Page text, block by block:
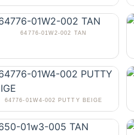
64776-01W2-002 TAN
64776-01W4-002 PUTTY BEIGE